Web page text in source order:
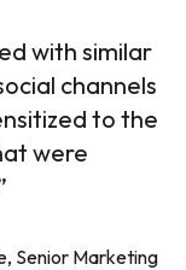
with similar
channels
to the
were
Senior Marketing